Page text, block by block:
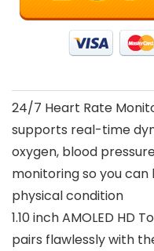
24/7 Heart Rate
supports real-time
oxygen, blood
monitoring so you
physical condition
1.10 inch AMOLED HD
pairs flawlessly with